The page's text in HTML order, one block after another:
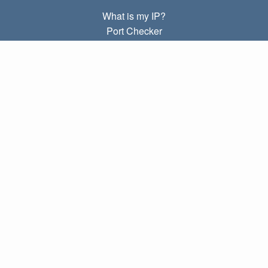
What is my IP?
Port Checker